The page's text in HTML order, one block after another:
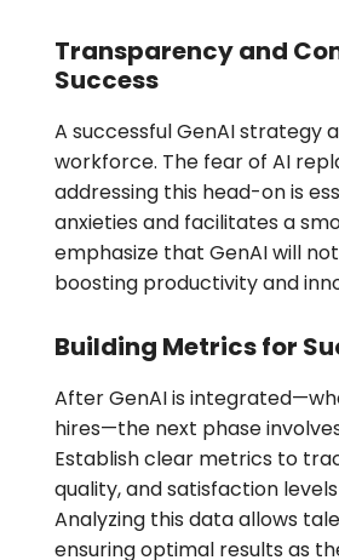
Transparency and
Success
A successful GenAI strategy
workforce. The fear of AI
addressing this head-on is
anxieties and facilitates a
emphasize that GenAI will
boosting productivity and
Building Metrics for
After GenAI is
hires—the next phase
Establish clear metrics to
quality, and satisfaction
Analyzing this data allows
ensuring optimal results as